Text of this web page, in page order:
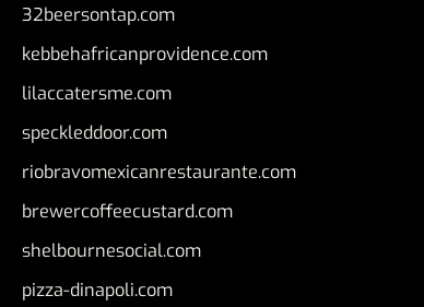
32beersontap.com
kebbehafricanprovidence.com
lilaccatersme.com
speckleddoor.com
riobravomexicanrestaurante.com
brewercoffeecustard.com
shelbournesocial.com
pizza-dinapoli.com